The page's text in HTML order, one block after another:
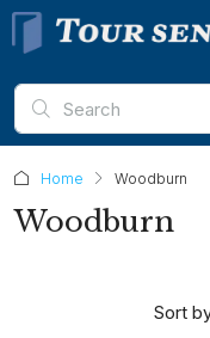
Home Woodburn
Woodburn
Sort